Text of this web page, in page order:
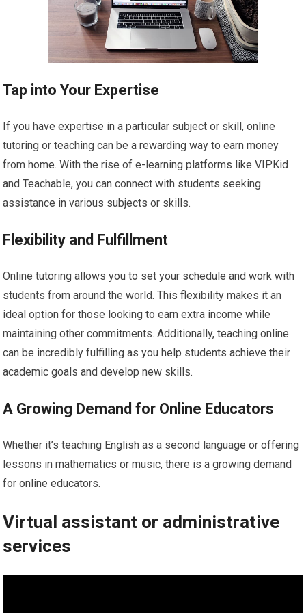
Tap into Your Expertise
If you have expertise in a particular subject or skill, online
tutoring or teaching can be a rewarding way to earn money
from home. With the rise of e-learning platforms like VIPKid
and Teachable, you can connect with students seeking
assistance in various subjects or skills.
Flexibility and Fulfillment
Online tutoring allows you to set your schedule and work with
students from around the world. This flexibility makes it an
ideal option for those looking to earn extra income while
maintaining other commitments. Additionally, teaching online
can be incredibly fulfilling as you help students achieve their
academic goals and develop new skills.
A Growing Demand for Online Educators
Whether it’s teaching English as a second language or offering
lessons in mathematics or music, there is a growing demand
for online educators.
Virtual assistant or administrative
services